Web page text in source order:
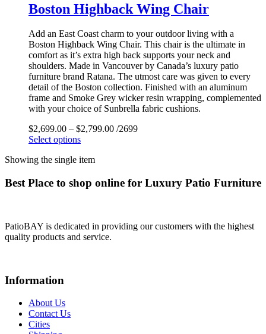
Boston Highback Wing Chair
Add an East Coast charm to your outdoor living with a
Boston Highback Wing Chair. This chair is the ultimate in
comfort as it’s extra high back supports your neck and
shoulders. Made in Vancouver by Canada’s luxury patio
furniture brand Ratana. The utmost care was given to every
detail of the Boston collection. Finished with an aluminum
frame and Smoke Grey wicker resin wrapping, complemented
with your choice of Sunbrella fabric cushions.
$2,699.00 – $2,799.00 /2699
Select options
Showing the single item
Best Place to shop online for Luxury Patio Furniture
PatioBAY is dedicated in providing our customers with the highest
quality products and service.
Information
About Us
Contact Us
Cities